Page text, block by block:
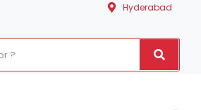
Hyderabad